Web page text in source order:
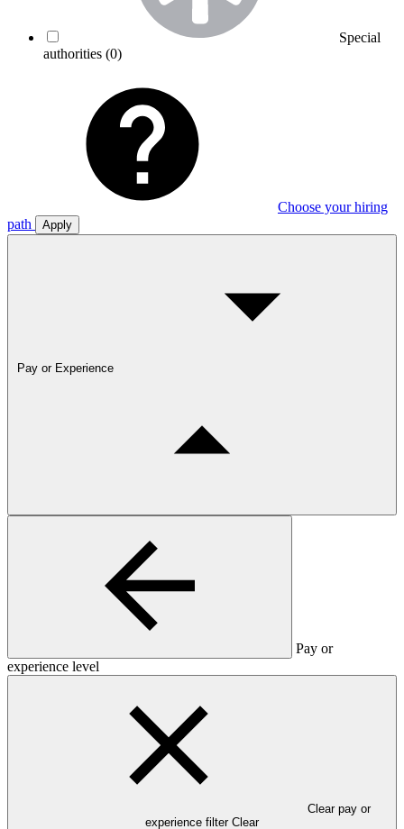
Special
authorities (0)
Choose your hiring
path
Apply
Pay or Experience
Pay or
experience level
Clear pay or
experience filter Clear